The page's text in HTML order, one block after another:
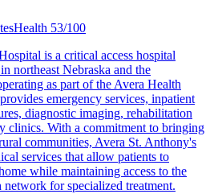
Health 53/100
is a critical access hospital
northeast Nebraska and the
as part of the Avera Health
emergency services, inpatient
diagnostic imaging, rehabilitation
clinics. With a commitment to bringing
communities, Avera St. Anthony's
services that allow patients to
while maintaining access to the
for specialized treatment.